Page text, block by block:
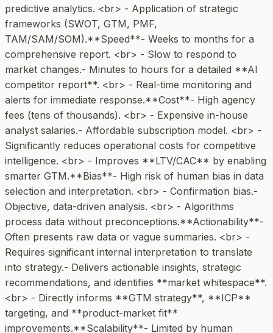
predictive analytics. <br> - Application of strategic
frameworks (SWOT, GTM, PMF,
TAM/SAM/SOM).**Speed**- Weeks to months for a
comprehensive report. <br> - Slow to respond to
market changes.- Minutes to hours for a detailed **AI
competitor report**. <br> - Real-time monitoring and
alerts for immediate response.**Cost**- High agency
fees (tens of thousands). <br> - Expensive in-house
analyst salaries.- Affordable subscription model. <br> -
Significantly reduces operational costs for competitive
intelligence. <br> - Improves **LTV/CAC** by enabling
smarter GTM.**Bias**- High risk of human bias in data
selection and interpretation. <br> - Confirmation bias.-
Objective, data-driven analysis. <br> - Algorithms
process data without preconceptions.**Actionability**-
Often presents raw data or vague summaries. <br> -
Requires significant internal interpretation to translate
into strategy.- Delivers actionable insights, strategic
recommendations, and identifies **market whitespace**.
<br> - Directly informs **GTM strategy**, **ICP**
targeting, and **product-market fit**
improvements.**Scalability**- Limited by human